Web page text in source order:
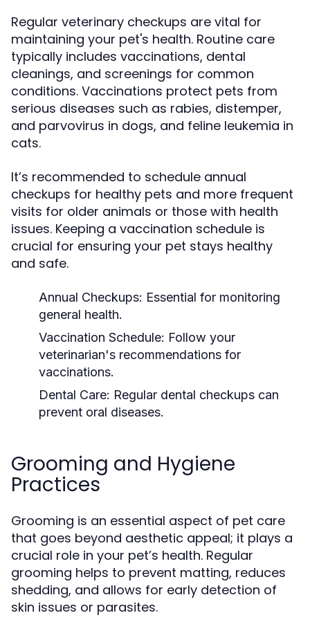
Regular veterinary checkups are vital for
maintaining your pet's health. Routine care
typically includes vaccinations, dental
cleanings, and screenings for common
conditions. Vaccinations protect pets from
serious diseases such as rabies, distemper,
and parvovirus in dogs, and feline leukemia in
cats.
It’s recommended to schedule annual
checkups for healthy pets and more frequent
visits for older animals or those with health
issues. Keeping a vaccination schedule is
crucial for ensuring your pet stays healthy
and safe.
Annual Checkups: Essential for monitoring
general health.
Vaccination Schedule: Follow your
veterinarian's recommendations for
vaccinations.
Dental Care: Regular dental checkups can
prevent oral diseases.
Grooming and Hygiene
Practices
Grooming is an essential aspect of pet care
that goes beyond aesthetic appeal; it plays a
crucial role in your pet’s health. Regular
grooming helps to prevent matting, reduces
shedding, and allows for early detection of
skin issues or parasites.